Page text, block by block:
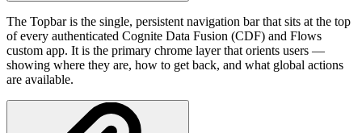
The Topbar is the single, persistent navigation bar that sits at the top
of every authenticated Cognite Data Fusion (CDF) and Flows
custom app. It is the primary chrome layer that orients users —
showing where they are, how to get back, and what global actions
are available.